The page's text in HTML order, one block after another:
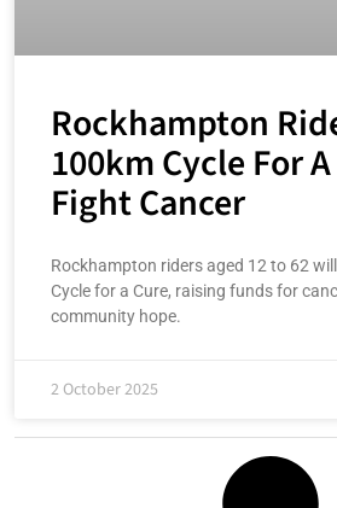
Rockhampton
100km Cycle For
Fight Cancer
Rockhampton riders aged 12 to 62
Cycle for a Cure, raising funds for
community hope.
2 October 2025